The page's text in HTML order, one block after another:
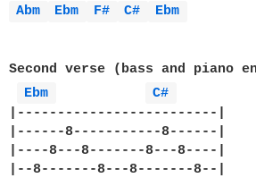
Abm
Ebm F# C# Ebm
Second verse (bass and piano
Ebm
C#
|-------------------------|
|------8-----------8------|
|----8---8-------8---8----|
|--8-------8---8-------8--|